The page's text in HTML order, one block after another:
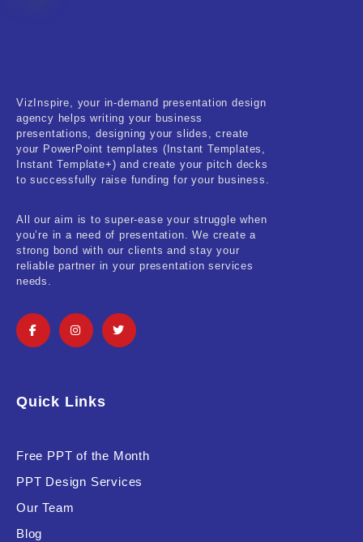
VizInspire, your in-demand presentation design
agency helps writing your business
presentations, designing your slides, create
your PowerPoint templates (Instant Templates,
Instant Template+) and create your pitch decks
to successfully raise funding for your business.
All our aim is to super-ease your struggle when
you’re in a need of presentation. We create a
strong bond with our clients and stay your
reliable partner in your presentation services
needs.
Quick Links
Free PPT of the Month
PPT Design Services
Our Team
Blog